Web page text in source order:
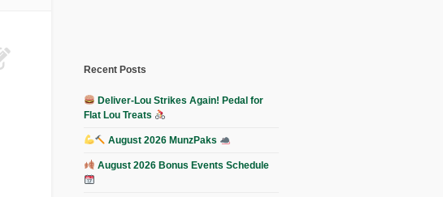
Recent Posts
Deliver-Lou Strikes Again! Pedal for
Flat Lou Treats
August 2026 MunzPaks
August 2026 Bonus Events Schedule